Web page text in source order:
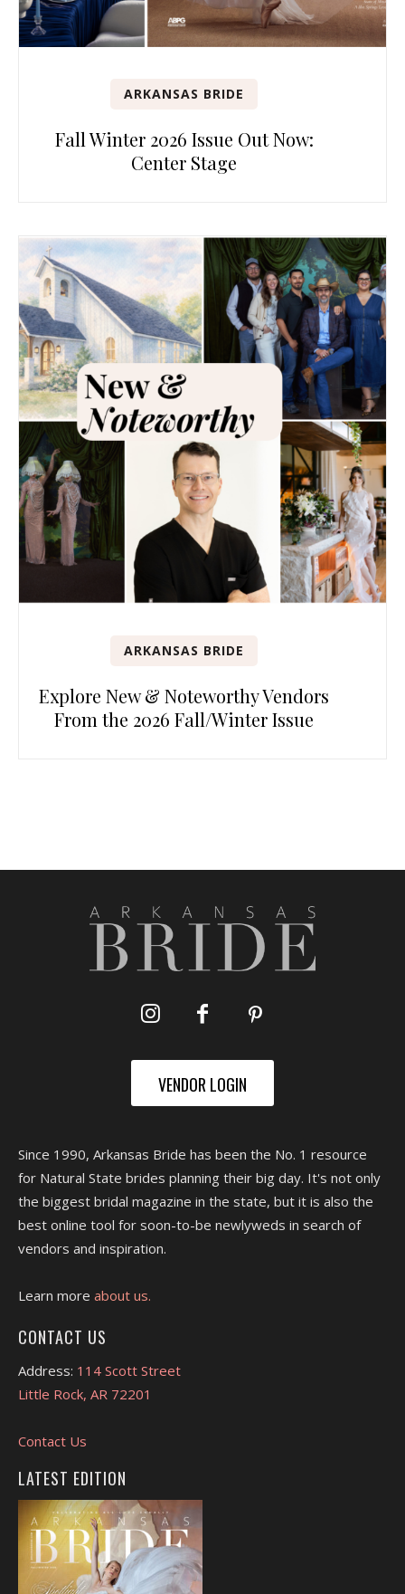
ARKANSAS BRIDE
Fall Winter 2026 Issue Out Now:
Center Stage
ARKANSAS BRIDE
Explore New & Noteworthy Vendors
From the 2026 Fall/Winter Issue
VENDOR LOGIN
Since 1990, Arkansas Bride has been the No. 1 resource
for Natural State brides planning their big day. It's not only
the biggest bridal magazine in the state, but it is also the
best online tool for soon-to-be newlyweds in search of
vendors and inspiration.
Learn more about us.
CONTACT US
Address: 114 Scott Street
Little Rock, AR 72201
Contact Us
LATEST EDITION